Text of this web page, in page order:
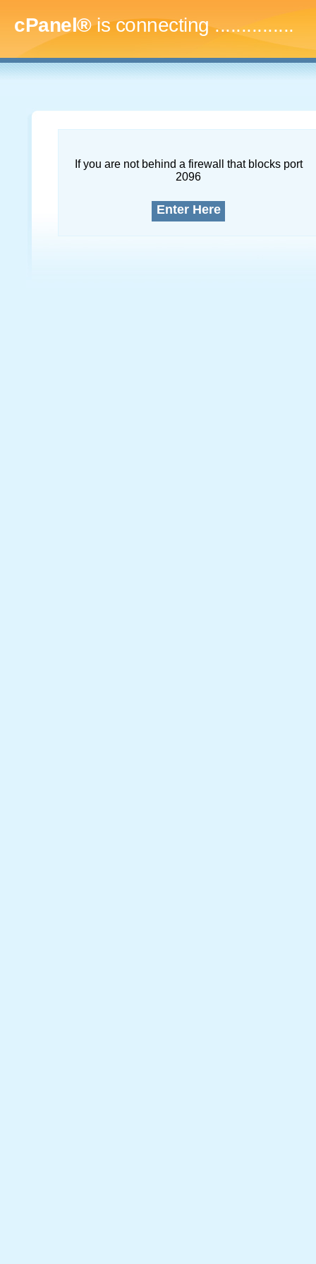
cPanel®is connecting....
If you are not behind a firewall that blocks port
2096
Enter Here